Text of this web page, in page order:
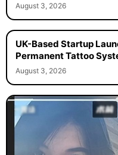
August 3, 2026
UK-Based Startup
Permanent Tattoo
August 3, 2026